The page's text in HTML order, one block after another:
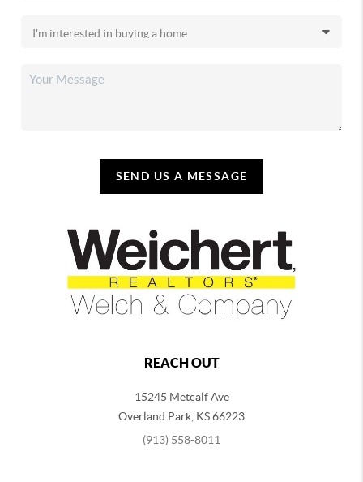
SEND US A MESSAGE
REACH OUT
15245 Metcalf Ave
Overland Park, KS66223
(913) 558-8011